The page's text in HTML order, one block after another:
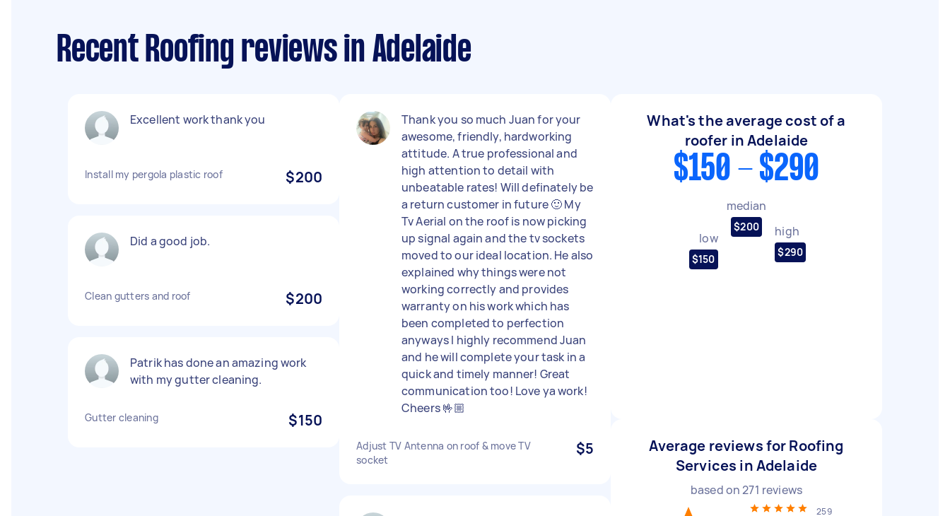
Recent Roofing reviews in Adelaide
Excellent work thank you
Install my pergola plastic roof $200
Did a good job.
Clean gutters and roof $200
Patrik has done an amazing work
with my gutter cleaning.
Gutter cleaning $150
Thank you so much Juan for your
awesome, friendly, hardworking
attitude. A true professional and
high attention to detail with
unbeatable rates! Will definately be
a return customer in future 🙂 My
Tv Aerial on the roof is now picking
up signal again and the tv sockets
moved to our ideal location. He also
explained why things were not
working correctly and provides
warranty on his work which has
been completed to perfection
anyways I highly recommend Juan
and he will complete your task in a
quick and timely manner! Great
communication too! Love ya work!
Cheers 🤟🏼
Adjust TV Antenna on roof & move TV
socket
$5
What's the average cost of a
roofer in Adelaide
$150 - $290
low
$150
median
$200 high
$290
Average reviews for Roofing
Services in Adelaide
based on271 reviews
259